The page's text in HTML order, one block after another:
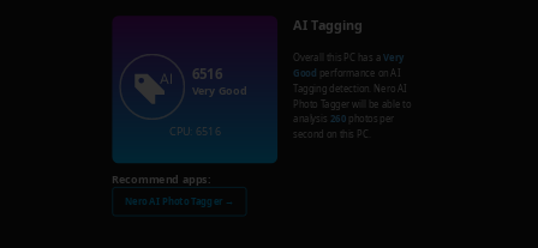
6516
Very Good
CPU: 6516
AI Tagging
Overall this PC has aVery
Good performance on AI
Tagging detection. Nero AI
Photo Tagger will be able to
analysis 260 photos per
second on this PC.
Recommend apps:
Nero AI Photo Tagger →